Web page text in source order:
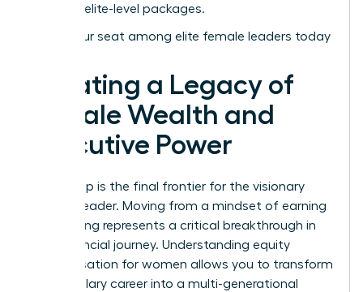
demand elite-level packages.
Claim your seat among elite female leaders today
Creating a Legacy of
Female Wealth and
Executive Power
Ownership is the final frontier for the visionary
woman leader. Moving from a mindset of earning
to investing represents a critical breakthrough in
your financial journey. Understanding equity
compensation for women allows you to transform
a high-salary career into a multi-generational